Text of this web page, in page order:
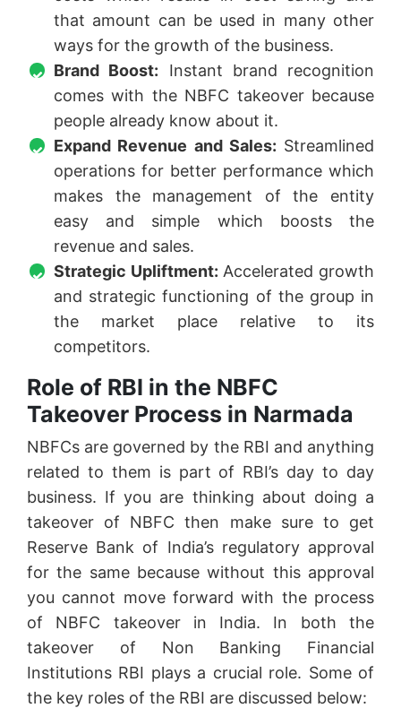
that amount can be used in many other
ways for the growth of the business.
Brand Boost: Instant brand recognition
comes with the NBFC takeover because
people already know about it.
Expand Revenue and Sales: Streamlined
operations for better performance which
makes the management of the entity
easy and simple which boosts the
revenue and sales.
Strategic Upliftment: Accelerated growth
and strategic functioning of the group in
the market place relative to its
competitors.
Role of RBI in the NBFC
Takeover Process in Narmada
NBFCs are governed by the RBI and anything
related to them is part of RBI’s day to day
business. If you are thinking about doing a
takeover of NBFC then make sure to get
Reserve Bank of India’s regulatory approval
for the same because without this approval
you cannot move forward with the process
of NBFC takeover in India. In both the
takeover of Non Banking Financial
Institutions RBI plays a crucial role. Some of
the key roles of the RBI are discussed below: